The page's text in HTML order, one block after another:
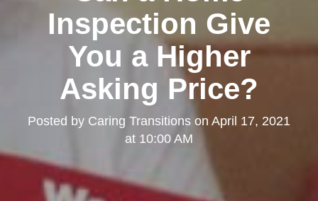
Inspection Give
You a Higher
Asking Price?
Posted by Caring Transitions on April 17, 2021
at 10:00 AM